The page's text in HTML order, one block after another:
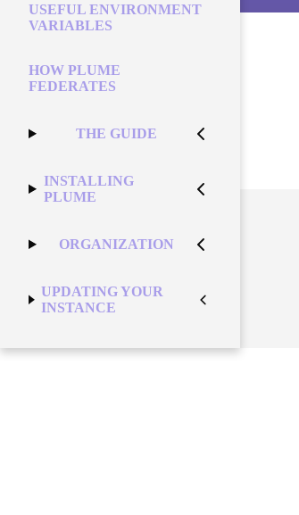
USEFUL ENVIRONMENT
VARIABLES
HOW PLUME
FEDERATES
THE GUIDE
INSTALLING
PLUME
ORGANIZATION
UPDATING YOUR
INSTANCE